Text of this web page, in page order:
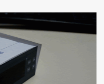
of each sample using a
depth of field which is not
Acrylic paint with
sample in this experiment
Toothpick Thick line
KΩ Titebond III 115.1 KΩ 75.2